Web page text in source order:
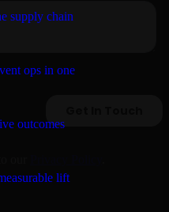
supply chain
ops in one
outcomes
lift
our